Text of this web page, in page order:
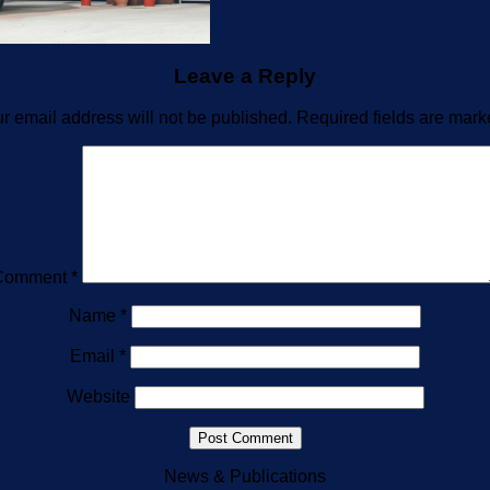
Leave a Reply
email address will not be published. Required fields are
*
Name *
Email *
Website
News & Publications